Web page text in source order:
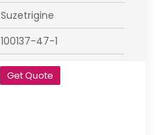
Suzetrigine
100137-47-1
Get Quote